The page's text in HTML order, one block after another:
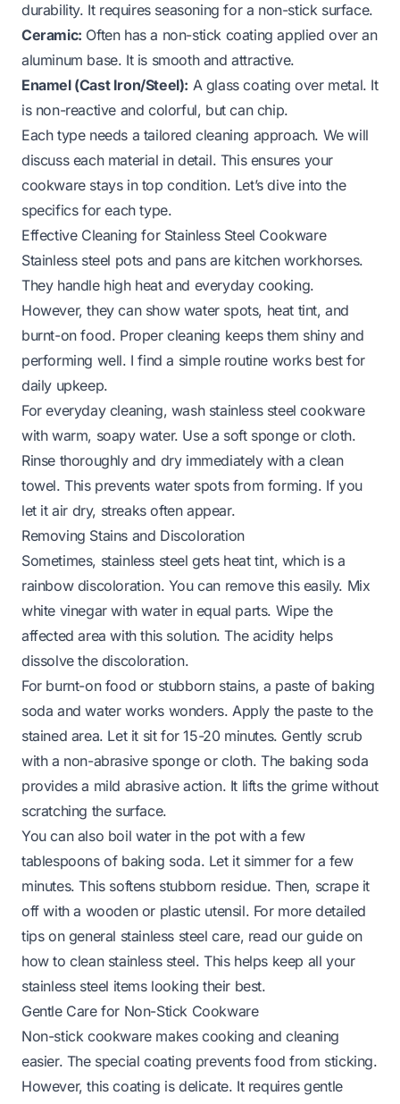
durability. It requires seasoning for a non-stick surface.
Ceramic: Often has a non-stick coating applied over an
aluminum base. It is smooth and attractive.
Enamel (Cast Iron/Steel): A glass coating over metal. It
is non-reactive and colorful, but can chip.
Each type needs a tailored cleaning approach. We will
discuss each material in detail. This ensures your
cookware stays in top condition. Let’s dive into the
specifics for each type.
Effective Cleaning for Stainless Steel Cookware
Stainless steel pots and pans are kitchen workhorses.
They handle high heat and everyday cooking.
However, they can show water spots, heat tint, and
burnt-on food. Proper cleaning keeps them shiny and
performing well. I find a simple routine works best for
daily upkeep.
For everyday cleaning, wash stainless steel cookware
with warm, soapy water. Use a soft sponge or cloth.
Rinse thoroughly and dry immediately with a clean
towel. This prevents water spots from forming. If you
let it air dry, streaks often appear.
Removing Stains and Discoloration
Sometimes, stainless steel gets heat tint, which is a
rainbow discoloration. You can remove this easily. Mix
white vinegar with water in equal parts. Wipe the
affected area with this solution. The acidity helps
dissolve the discoloration.
For burnt-on food or stubborn stains, a paste of baking
soda and water works wonders. Apply the paste to the
stained area. Let it sit for 15-20 minutes. Gently scrub
with a non-abrasive sponge or cloth. The baking soda
provides a mild abrasive action. It lifts the grime without
scratching the surface.
You can also boil water in the pot with a few
tablespoons of baking soda. Let it simmer for a few
minutes. This softens stubborn residue. Then, scrape it
off with a wooden or plastic utensil. For more detailed
tips on general stainless steel care, read our guide on
how to clean stainless steel. This helps keep all your
stainless steel items looking their best.
Gentle Care for Non-Stick Cookware
Non-stick cookware makes cooking and cleaning
easier. The special coating prevents food from sticking.
However, this coating is delicate. It requires gentle